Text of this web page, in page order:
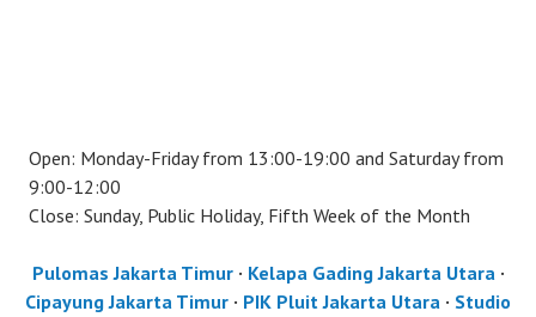
Open: Monday-Friday from 13:00-19:00 and Saturday from
9:00-12:00
Close: Sunday, Public Holiday, Fifth Week of the Month
Pulomas Jakarta Timur· Kelapa Gading Jakarta Utara·
Cipayung Jakarta Timur · PIK Pluit Jakarta Utara · Studio